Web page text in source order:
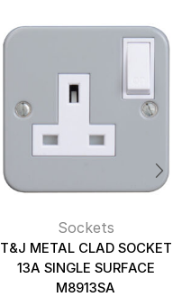
Sockets
T&J METAL CLAD SOCKET
13A SINGLE SURFACE
M8913SA